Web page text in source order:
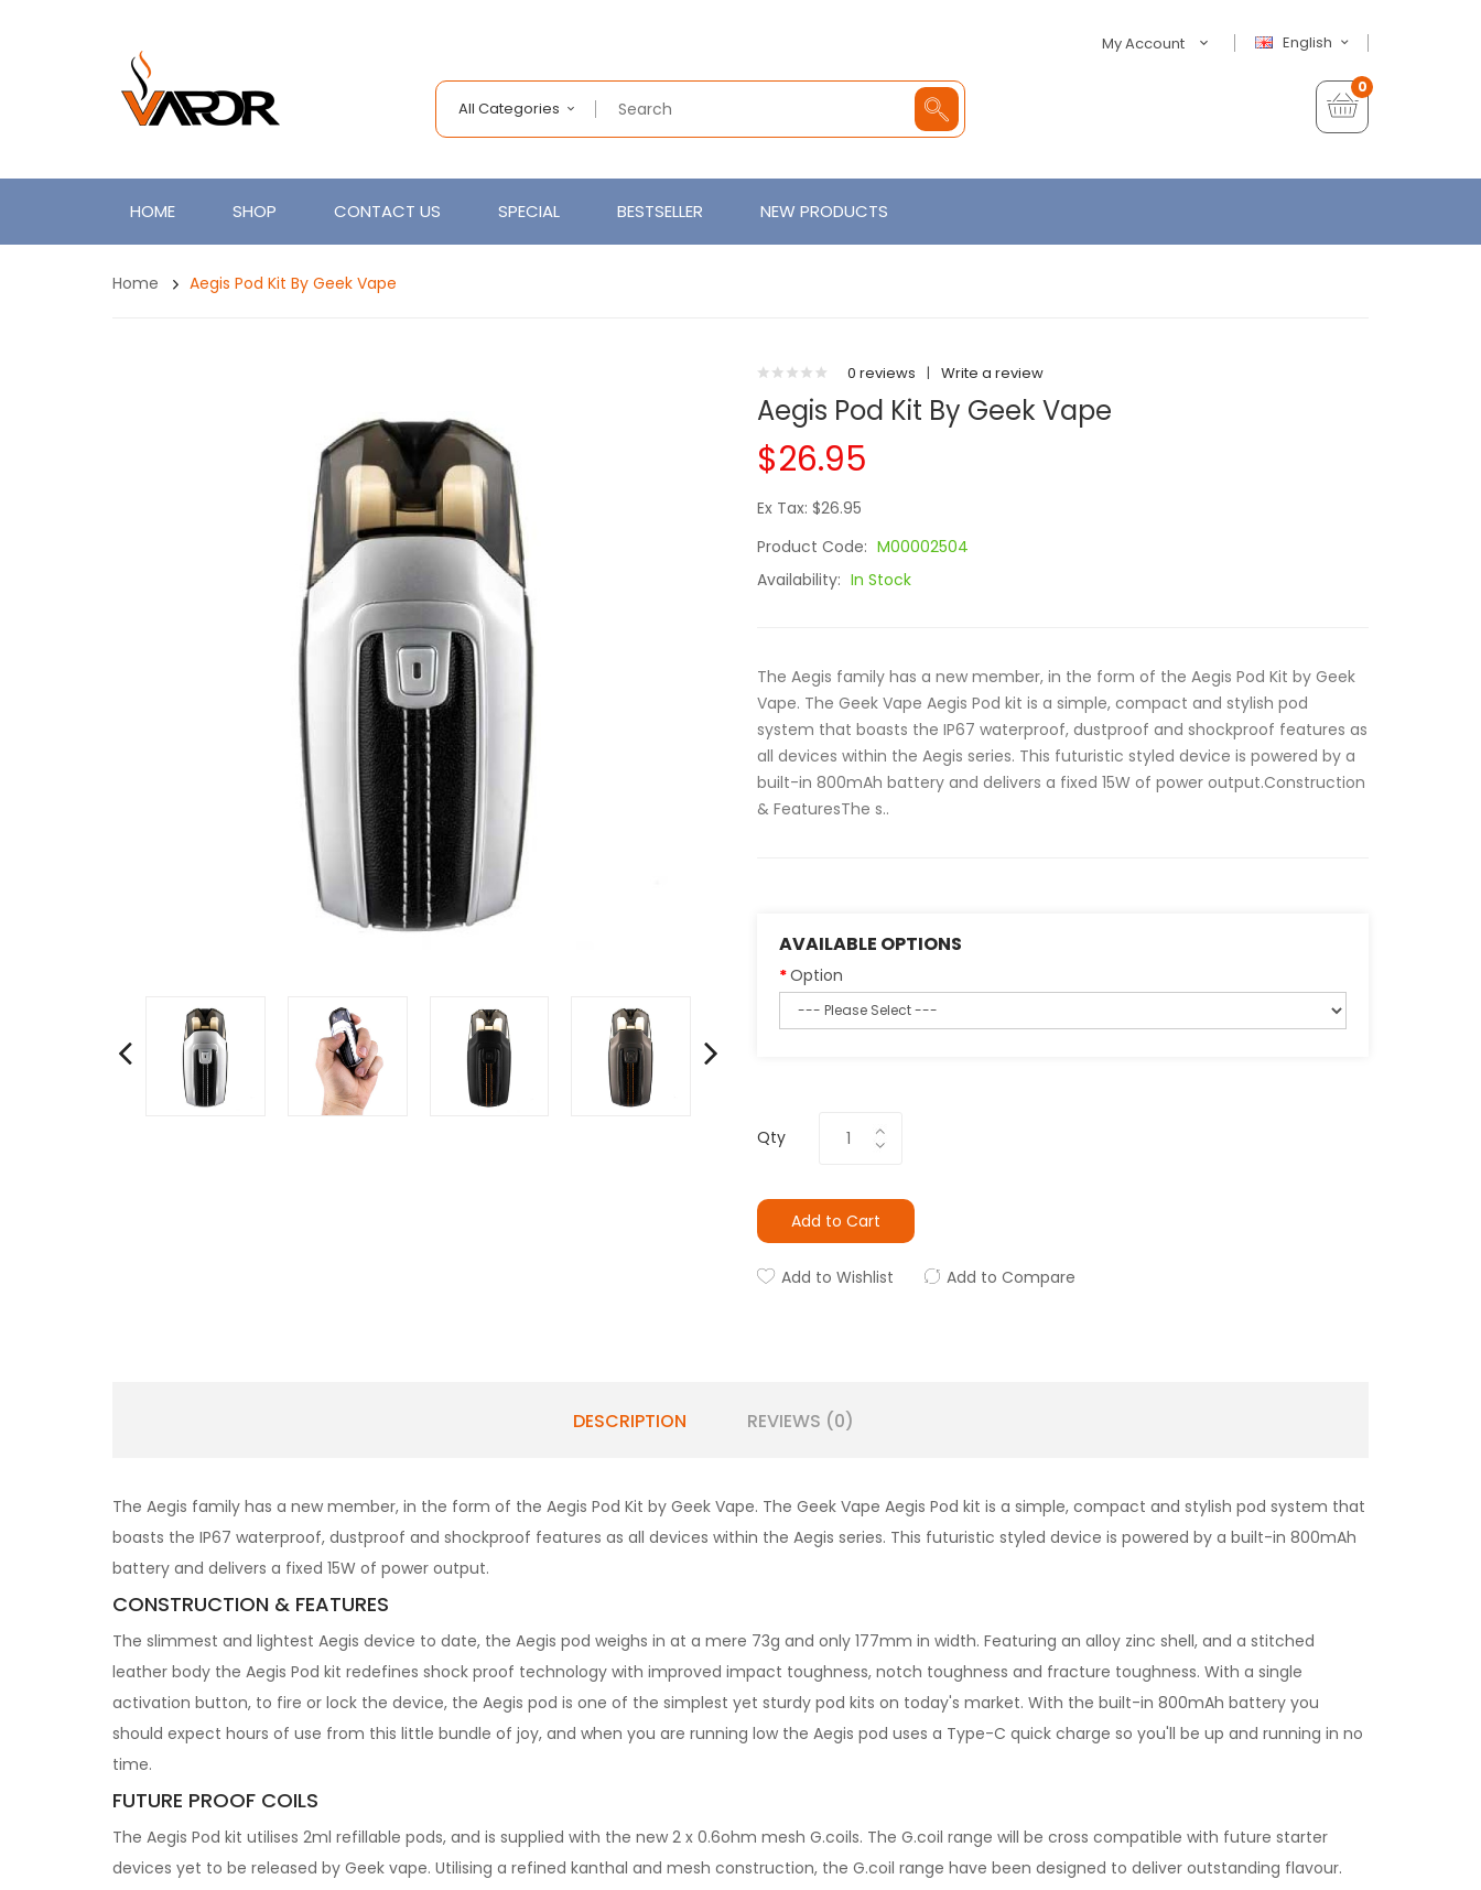
English
My Account
All Categories
0
HOME SHOP CONTACT US SPECIAL BESTSELLER NEW PRODUCTS
Home Aegis Pod Kit By Geek Vape
0 reviews | Write a review
Aegis Pod Kit By Geek Vape
$26.95
Ex Tax: $26.95
Product Code: M00002504
Availability: In Stock
The Aegis family has a new member, in the form of the Aegis Pod Kit by Geek
Vape. The Geek Vape Aegis Pod kit is a simple, compact and stylish pod
system that boasts the IP67 waterproof, dustproof and shockproof features as
all devices within the Aegis series. This futuristic styled device is powered by a
built-in 800mAh battery and delivers a fixed 15W of power output.Construction
& FeaturesThe s..
AVAILABLE OPTIONS
Option
Qty
Add to Cart
Add to Wishlist Add to Compare
DESCRIPTION REVIEWS (0)
The Aegis family has a new member, in the form of the Aegis Pod Kit by Geek Vape. The Geek Vape Aegis Pod kit is a simple, compact and stylish pod system that
boasts the IP67 waterproof, dustproof and shockproof features as all devices within the Aegis series. This futuristic styled device is powered by a built-in 800mAh
battery and delivers a fixed 15W of power output.
CONSTRUCTION & FEATURES
The slimmest and lightest Aegis device to date, the Aegis pod weighs in at a mere 73g and only 177mm in width. Featuring an alloy zinc shell, and a stitched
leather body the Aegis Pod kit redefines shock proof technology with improved impact toughness, notch toughness and fracture toughness. With a single
activation button, to fire or lock the device, the Aegis pod is one of the simplest yet sturdy pod kits on today's market. With the built-in 800mAh battery you
should expect hours of use from this little bundle of joy, and when you are running low the Aegis pod uses a Type-C quick charge so you'll be up and running in no
time.
FUTURE PROOF COILS
The Aegis Pod kit utilises 2ml refillable pods, and is supplied with the new 2 x 0.6ohm mesh G.coils. The G.coil range will be cross compatible with future starter
devices yet to be released by Geek vape. Utilising a refined kanthal and mesh construction, the G.coil range have been designed to deliver outstanding flavour.